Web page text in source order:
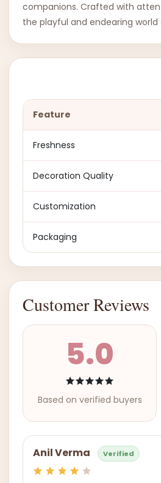
companions. Crafted with
the playful and endearing
Feature
Freshness
Decoration Quality
Customization
Packaging
Customer Reviews
5.0
Based on verified buyers
Anil Verma Verified